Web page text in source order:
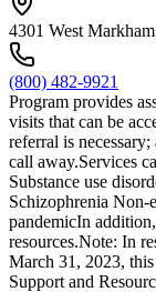
4301 West
(800) 482-9921
Program provides
visits that can be
referral is
call away.Services
Substance use
Schizophrenia
pandemicIn
resources.Note: In
March 31, 2023,
Support and